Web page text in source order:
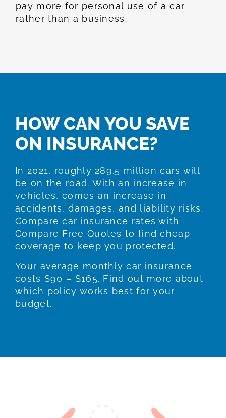
pay more for personal use of a car
rather than a business.
HOW CAN YOU SAVE
ON INSURANCE?
In 2021, roughly 289.5 million cars will
be on the road. With an increase in
vehicles, comes an increase in
accidents, damages, and liability risks.
Compare car insurance rates with
Compare Free Quotes to find cheap
coverage to keep you protected.
Your average monthly car insurance
costs $90 – $165. Find out more about
which policy works best for your
budget.